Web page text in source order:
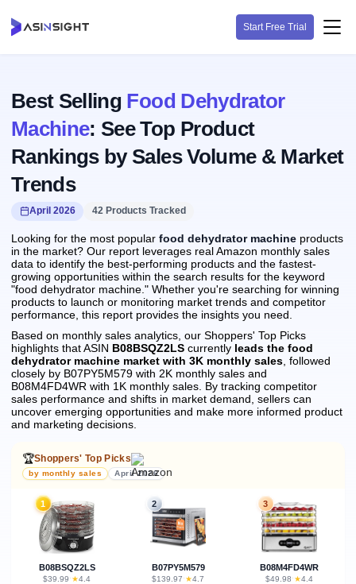
Start Free Trial
Best Selling Food Dehydrator
Machine: See Top Product
Rankings by Sales Volume & Market
Trends
April 2026 42 Products Tracked
Looking for the most popular food dehydrator machine products
in the market? Our report leverages real Amazon monthly sales
data to identify the best-performing products and the fastest-
growing opportunities within the search results for the keyword
"food dehydrator machine." Whether you're searching for winning
products to launch or monitoring market trends and competitor
performance, this report provides the insights you need.
Based on monthly sales analytics, our Shoppers' Top Picks
highlights that ASIN B08BSQZ2LS currently leads the food
dehydrator machine market with 3K monthly sales , followed
closely by B07PY5M579 with 2K monthly sales and
B08M4FD4WR with 1K monthly sales. By tracking competitor
sales performance and shifts in market demand, sellers can
uncover emerging opportunities and make more informed product
and marketing decisions.
🏆Shoppers' Top Picks
by monthly sales April 2026
1
B08BSQZ2LS
$39.99 · ★4.4
2
B07PY5M579
$139.97 · ★4.7
3
B08M4FD4WR
$49.98 · ★4.4